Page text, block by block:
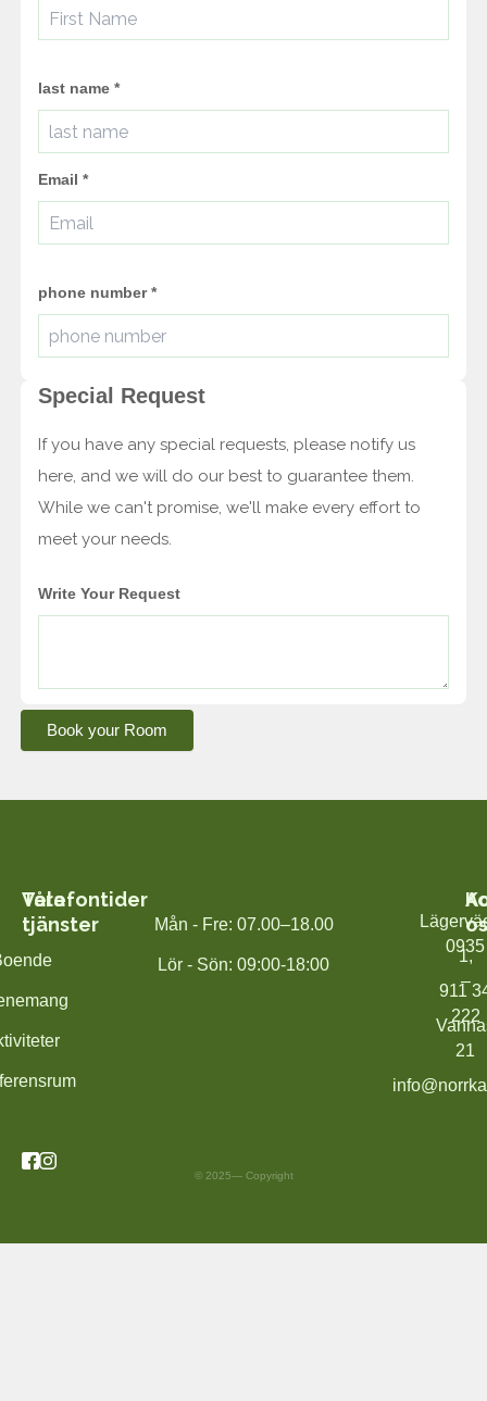
last name *
Email *
phone number*
Special Request
If you have any special requests, please notify us
here, and we will do our best to guarantee them.
While we can't promise, we'll make every effort to
meet your needs.
Write Your Request
Book your Room
Våra
tjänster
Telefontider
Mån - Fre: 07.00–18.00
Lör - Sön: 09:00-18:00
0935
–
222
21
1,
911
© 2025— Copyright